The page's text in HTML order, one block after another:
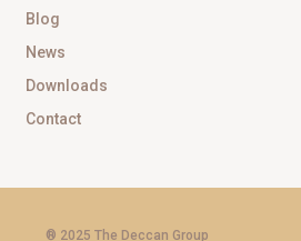
Blog
News
Downloads
Contact
® 2025 The Deccan Group